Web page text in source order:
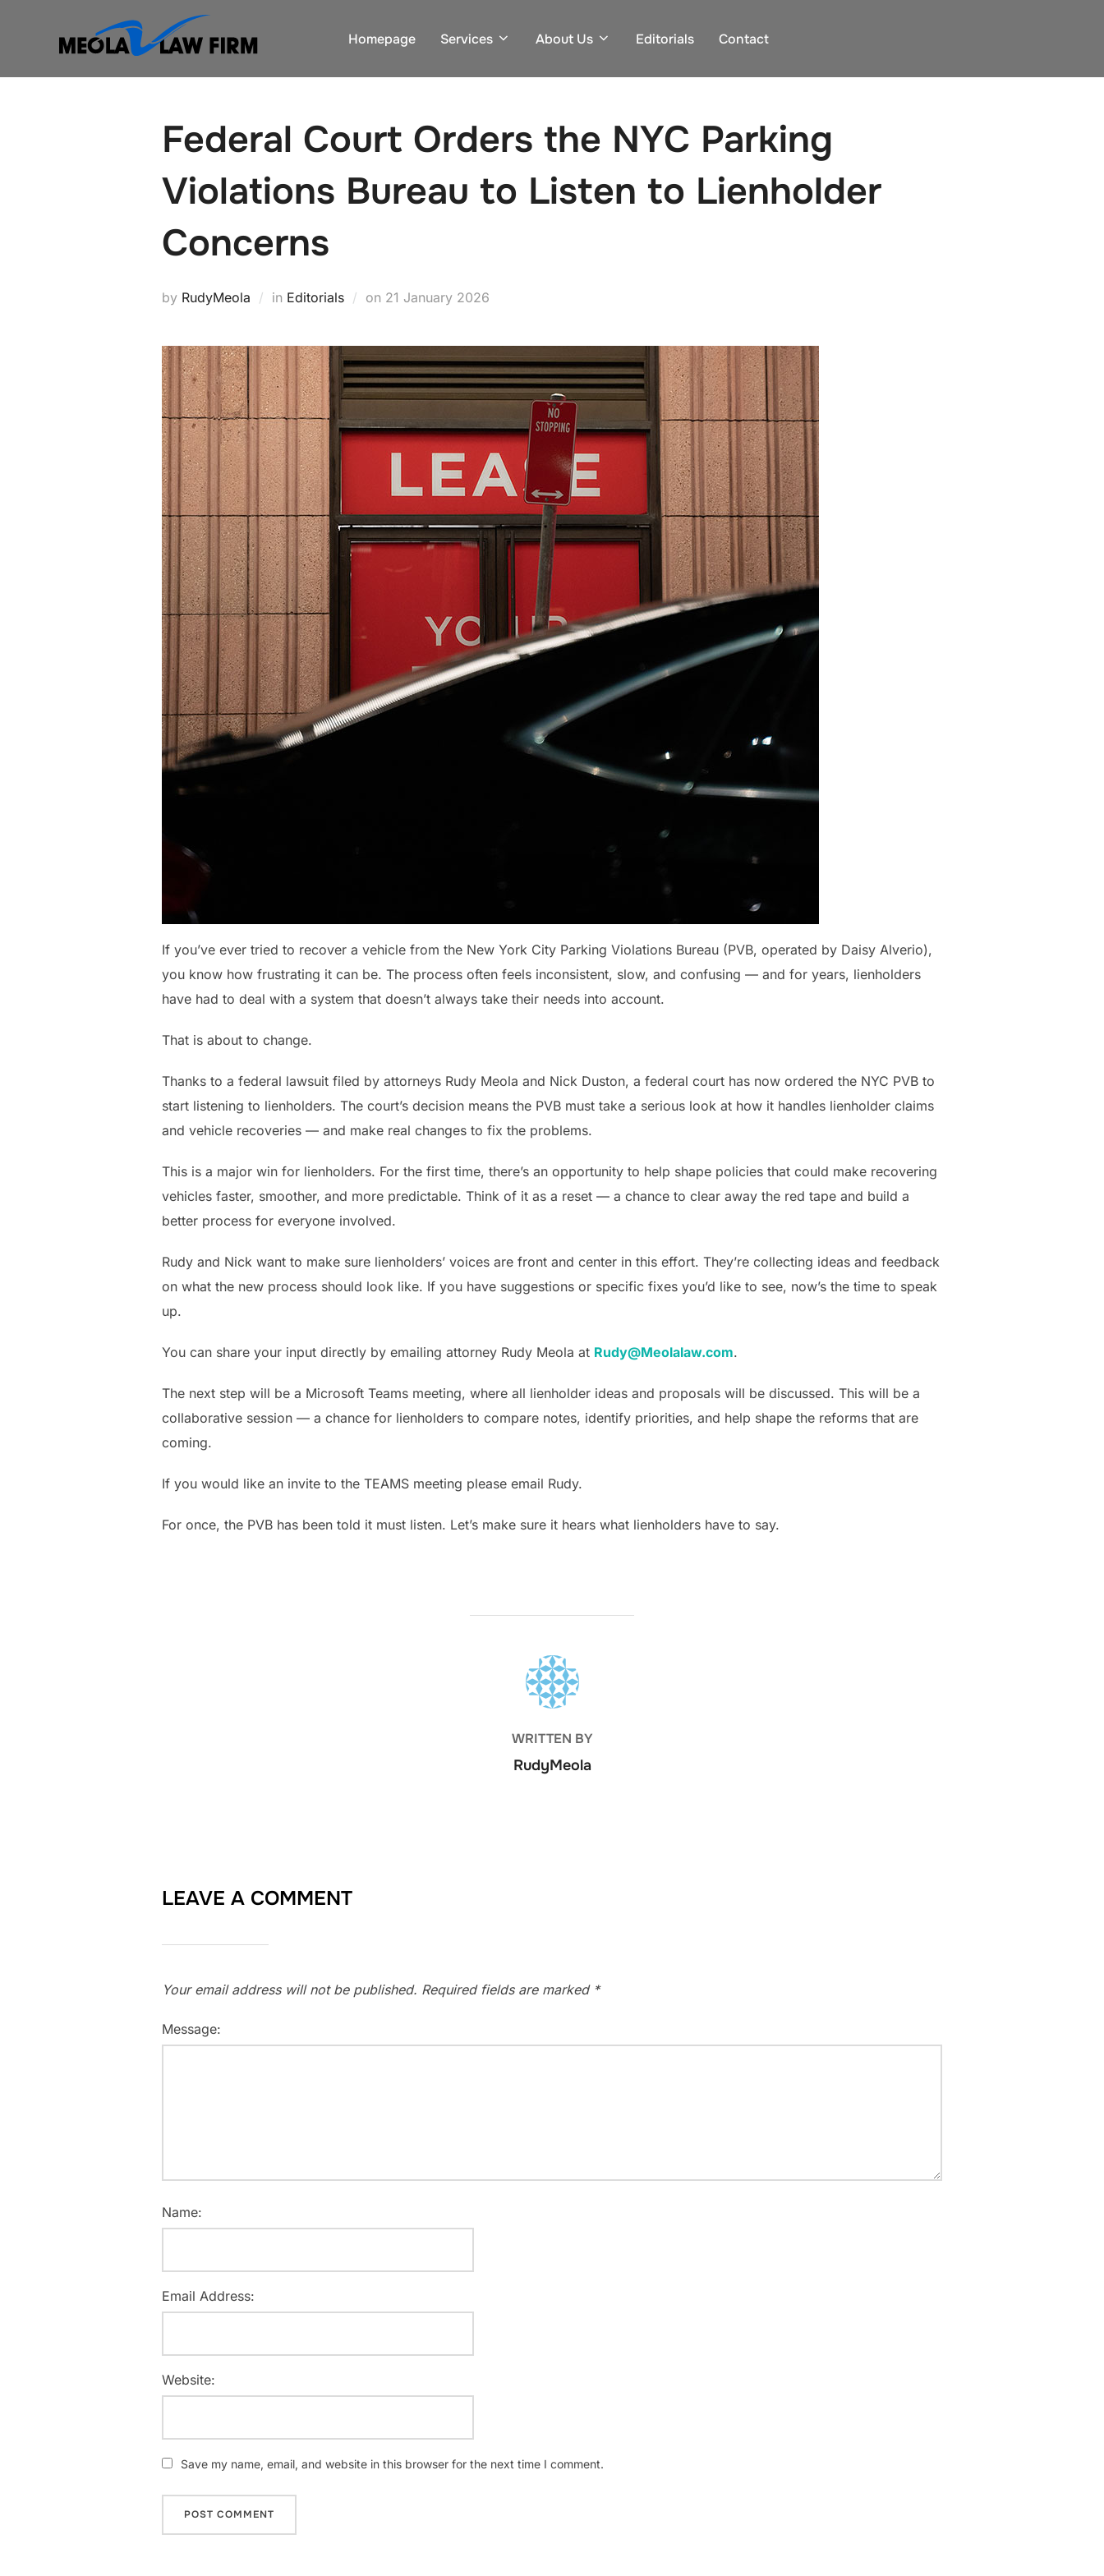
Homepage Services About Us Editorials Contact
Federal Court Orders the NYC Parking
Violations Bureau to Listen to Lienholder
Concerns
by RudyMeola in Editorials on Posted
21 January 2026
If you’ve ever tried to recover a vehicle from the New York City Parking Violations Bureau (PVB, operated by Daisy Alverio),
you know how frustrating it can be. The process often feels inconsistent, slow, and confusing — and for years, lienholders
have had to deal with a system that doesn’t always take their needs into account.
That is about to change.
Thanks to a federal lawsuit filed by attorneys Rudy Meola and Nick Duston, a federal court has now ordered the NYC PVB to
start listening to lienholders. The court’s decision means the PVB must take a serious look at how it handles lienholder claims
and vehicle recoveries — and make real changes to fix the problems.
This is a major win for lienholders. For the first time, there’s an opportunity to help shape policies that could make recovering
vehicles faster, smoother, and more predictable. Think of it as a reset — a chance to clear away the red tape and build a
better process for everyone involved.
Rudy and Nick want to make sure lienholders’ voices are front and center in this effort. They’re collecting ideas and feedback
on what the new process should look like. If you have suggestions or specific fixes you’d like to see, now’s the time to speak
up.
You can share your input directly by emailing attorney Rudy Meola at Rudy@Meolalaw.com.
The next step will be a Microsoft Teams meeting, where all lienholder ideas and proposals will be discussed. This will be a
collaborative session — a chance for lienholders to compare notes, identify priorities, and help shape the reforms that are
coming.
If you would like an invite to the TEAMS meeting please email Rudy.
For once, the PVB has been told it must listen. Let’s make sure it hears what lienholders have to say.
POST AUTHOR
WRITTEN BY
RudyMeola
LEAVE A COMMENT
Your email address will not be published. Required fields are marked *
Message:
Name:
Email Address:
Website:
Save my name, email, and website in this browser for the next time I comment.